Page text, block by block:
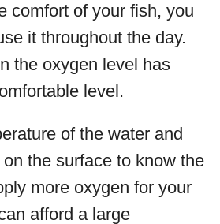
comfort of your fish, you
it throughout the day.
the oxygen level has
level.
of the water and
the surface to know the
more oxygen for your
afford a large